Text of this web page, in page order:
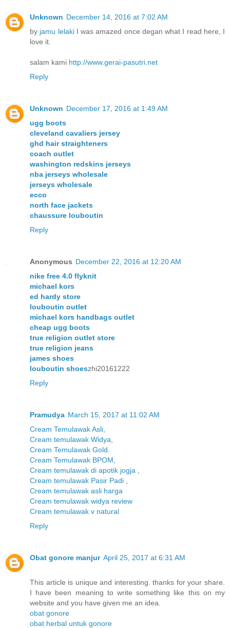
Unknown December 14, 2016 at 7:02 AM
by jamu lelakiI was amazed once degan what I read here, I
love it.
salam kami http://www.gerai-pasutri.net
Reply
Unknown December 17, 2016 at 1:49 AM
ugg boots
cleveland cavaliers jersey
ghd hair straighteners
coach outlet
washington redskins jerseys
nba jerseys wholesale
jerseys wholesale
ecco
north face jackets
chaussure louboutin
Reply
Anonymous December 22, 2016 at 12:20 AM
nike free 4.0 flyknit
michael kors
ed hardy store
louboutin outlet
michael kors handbags outlet
cheap ugg boots
true religion outlet store
true religion jeans
james shoes
louboutin shoeszhi20161222
Reply
Pramudya March 15, 2017 at 11:02 AM
Cream Temulawak Asli
Cream temulawak Widya
Cream Temulawak Gold
Cream Temulawak BPOM
Cream temulawak di apotik jogja
Cream temulawak Pasir Padi
Cream temulawak asli harga
Cream temulawak widya review
Cream temulawak v natural
Reply
Obat gonore manjur April 25, 2017 at 6:31 AM
This article is unique and interesting. thanks for your share.
I have been meaning to write something like this on my
website and you have given me an idea.
obat gonore
obat herbal untuk gonore